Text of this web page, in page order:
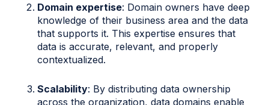
Domain expertise: Domain owners have deep
knowledge of their business area and the data
that supports it. This expertise ensures that
data is accurate, relevant, and properly
contextualized.
Scalability: By distributing data ownership
across the organization, data domains enable